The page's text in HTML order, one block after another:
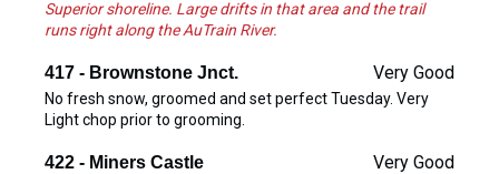
Superior shoreline. Large drifts in that area and the trail
runs right along the AuTrain River.
417 - Brownstone Jnct. Very Good
No fresh snow, groomed and set perfect Tuesday. Very
Light chop prior to grooming.
422 - Miners Castle Very Good